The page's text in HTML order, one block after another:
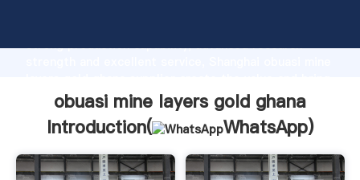
strong production capability, advanced research
values to all of customers.
obuasi mine layers gold ghana
Introduction(
WhatsApp)